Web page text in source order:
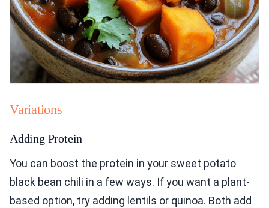
Variations
Adding Protein
You can boost the protein in your sweet potato
black bean chili in a few ways. If you want a plant-
based option, try adding lentils or quinoa. Both add